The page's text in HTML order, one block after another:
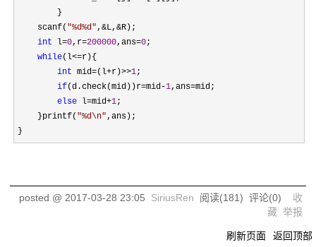
        }
    scanf(
"%d%d",&L,&R);
int l=0,r=200000,ans=0;
while(l<=r){
int mid=(l+r)>>1;
if(d.check(mid))r=mid-1,ans=mid;
else l=mid+1;
    }printf(
"%d\n",ans);
}
posted @ 2017-03-28 23:05 SiriusRen 阅读(181) 评论(0) 收
藏 举报
刷新页面 返回顶部